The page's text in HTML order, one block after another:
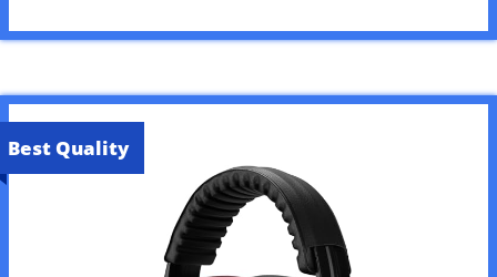
Best Quality